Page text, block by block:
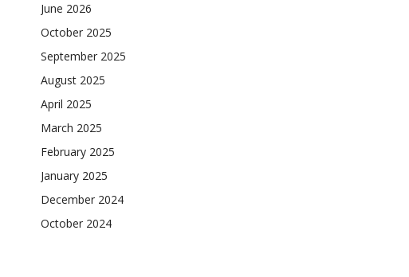
June 2026
October 2025
September 2025
August 2025
April 2025
March 2025
February 2025
January 2025
December 2024
October 2024